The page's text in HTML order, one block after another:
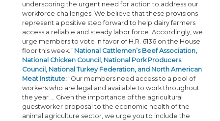
underscoring the urgent need for action to address our
workforce challenges. We believe that these provisions
represent a positive step forward to help dairy farmers
access a reliable and steady labor force. Accordingly, we
urge members to vote in favor of H.R. 6136 on the House
floor this week.” National Cattlemen’s Beef Association,
National Chicken Council, National Pork Producers
Council, National Turkey Federation, and North American
Meat Institute: “Our members need access to a pool of
workers who are legal and available to work throughout
the year … Given the importance of the agricultural
guestworker proposal to the economic health of the
animal agriculture sector, we urge you to include the